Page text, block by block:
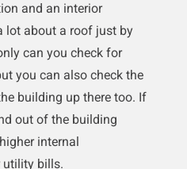
and an interior
lot about a roof just by
can you check for
you can also check the
building up there too. If
out of the building
internal
utility bills.